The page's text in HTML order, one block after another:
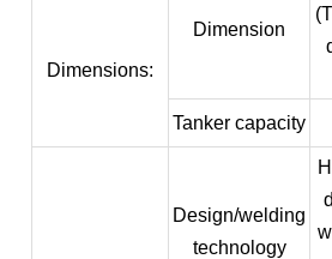
Dimensions:
Dimension
Tanker capacity
Design/welding
technology